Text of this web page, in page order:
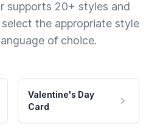
supports 20+ styles and
the appropriate style
of choice.
Valentine's Day
Card